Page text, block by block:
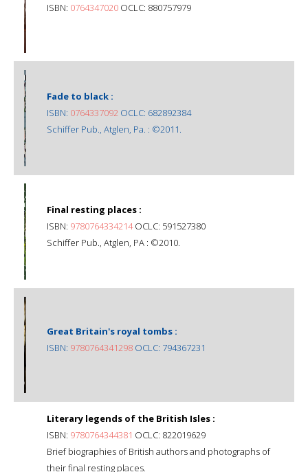
ISBN: 0764347020 OCLC: 880757979
Fade to black :
ISBN: 0764337092 OCLC: 682892384
Schiffer Pub., Atglen, Pa. : ©2011.
Final resting places :
ISBN: 9780764334214OCLC: 591527380
Schiffer Pub., Atglen, PA : ©2010.
Great Britain's royal tombs :
ISBN: 9780764341298 OCLC: 794367231
Literary legends of the British Isles :
ISBN: 9780764344381 OCLC: 822019629
Brief biographies of British authors and photographs of
their final resting places.